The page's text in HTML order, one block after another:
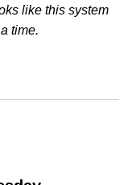
like this system
time.